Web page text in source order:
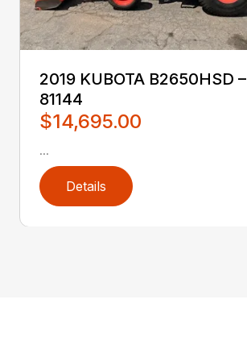
2019 KUBOTA B2650HSD –
81144
$14,695.00
...
Details